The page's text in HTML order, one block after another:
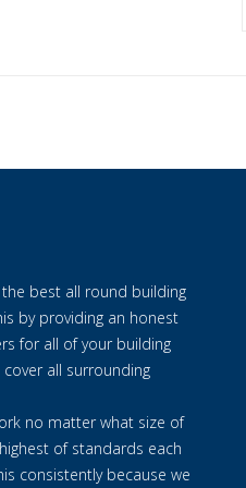
best all round building
by providing an honest
for all of your building
all surrounding
no matter what size of
of standards each
consistently because we